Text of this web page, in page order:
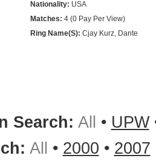
Nationality: USA
Matches: 4 (0 Pay Per View)
Ring Name(s): Cjay Kurz, Dante
Search: All • UPW
All • 2000 • 2007